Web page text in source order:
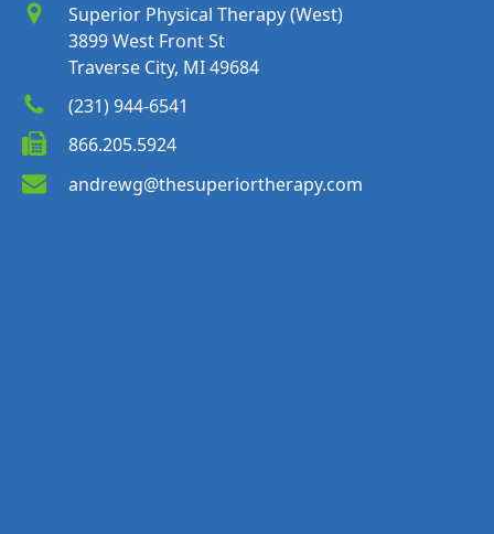
Superior Physical Therapy (West)
3899 West Front St
Traverse City, MI 49684
(231) 944-6541
866.205.5924
andrewg@thesuperiortherapy.com